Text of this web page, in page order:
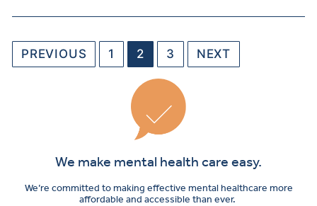
PREVIOUS 1 2 3 NEXT
We make mental health care easy.
We’re committed to making effective mental healthcare more
affordable and accessible than ever.